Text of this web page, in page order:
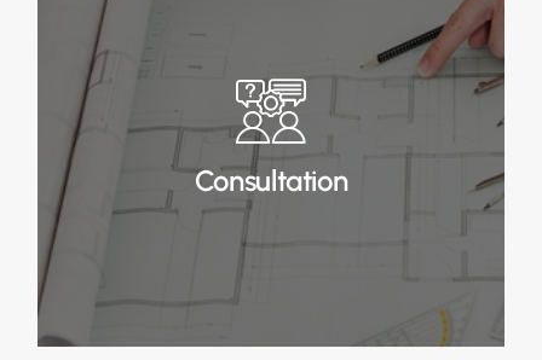
Consultation
In Stage 1 Consultation, we start by gathering
a detailed brief to understand your business
and requirements.
Read More